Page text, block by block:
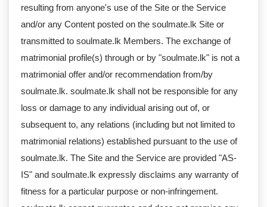
resulting from anyone's use of the Site or the Service
and/or any Content posted on the soulmate.lk Site or
transmitted to soulmate.lk Members. The exchange of
matrimonial profile(s) through or by "soulmate.lk" is not a
matrimonial offer and/or recommendation from/by
soulmate.lk. soulmate.lk shall not be responsible for any
loss or damage to any individual arising out of, or
subsequent to, any relations (including but not limited to
matrimonial relations) established pursuant to the use of
soulmate.lk. The Site and the Service are provided "AS-
IS" and soulmate.lk expressly disclaims any warranty of
fitness for a particular purpose or non-infringement.